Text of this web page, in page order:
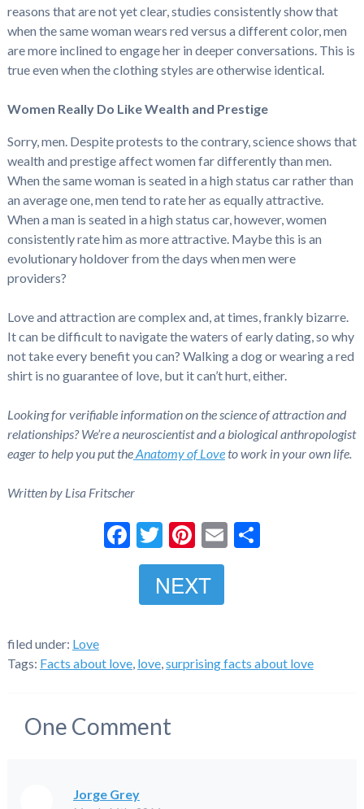
reasons that are not yet clear, studies consistently show that
when the same woman wears red versus a different color, men
are more inclined to engage her in deeper conversations. This is
true even when the clothing styles are otherwise identical.
Women Really Do Like Wealth and Prestige
Sorry, men. Despite protests to the contrary, science shows that
wealth and prestige affect women far differently than men.
When the same woman is seated in a high status car rather than
an average one, men tend to rate her as equally attractive.
When a man is seated in a high status car, however, women
consistently rate him as more attractive. Maybe this is an
evolutionary holdover from the days when men were
providers?
Love and attraction are complex and, at times, frankly bizarre.
It can be difficult to navigate the waters of early dating, so why
not take every benefit you can? Walking a dog or wearing a red
shirt is no guarantee of love, but it can’t hurt, either.
Looking for verifiable information on the science of attraction and
relationships? We’re a neuroscientist and a biological anthropologist
eager to help you put theAnatomy of Loveto work in your own life.
Written by Lisa Fritscher
Facebook
Twitter
Pinterest
EmailShare
NEXT
filed under: Love
Tags: Facts about love, love,surprising facts about love
One Comment
Jorge Grey